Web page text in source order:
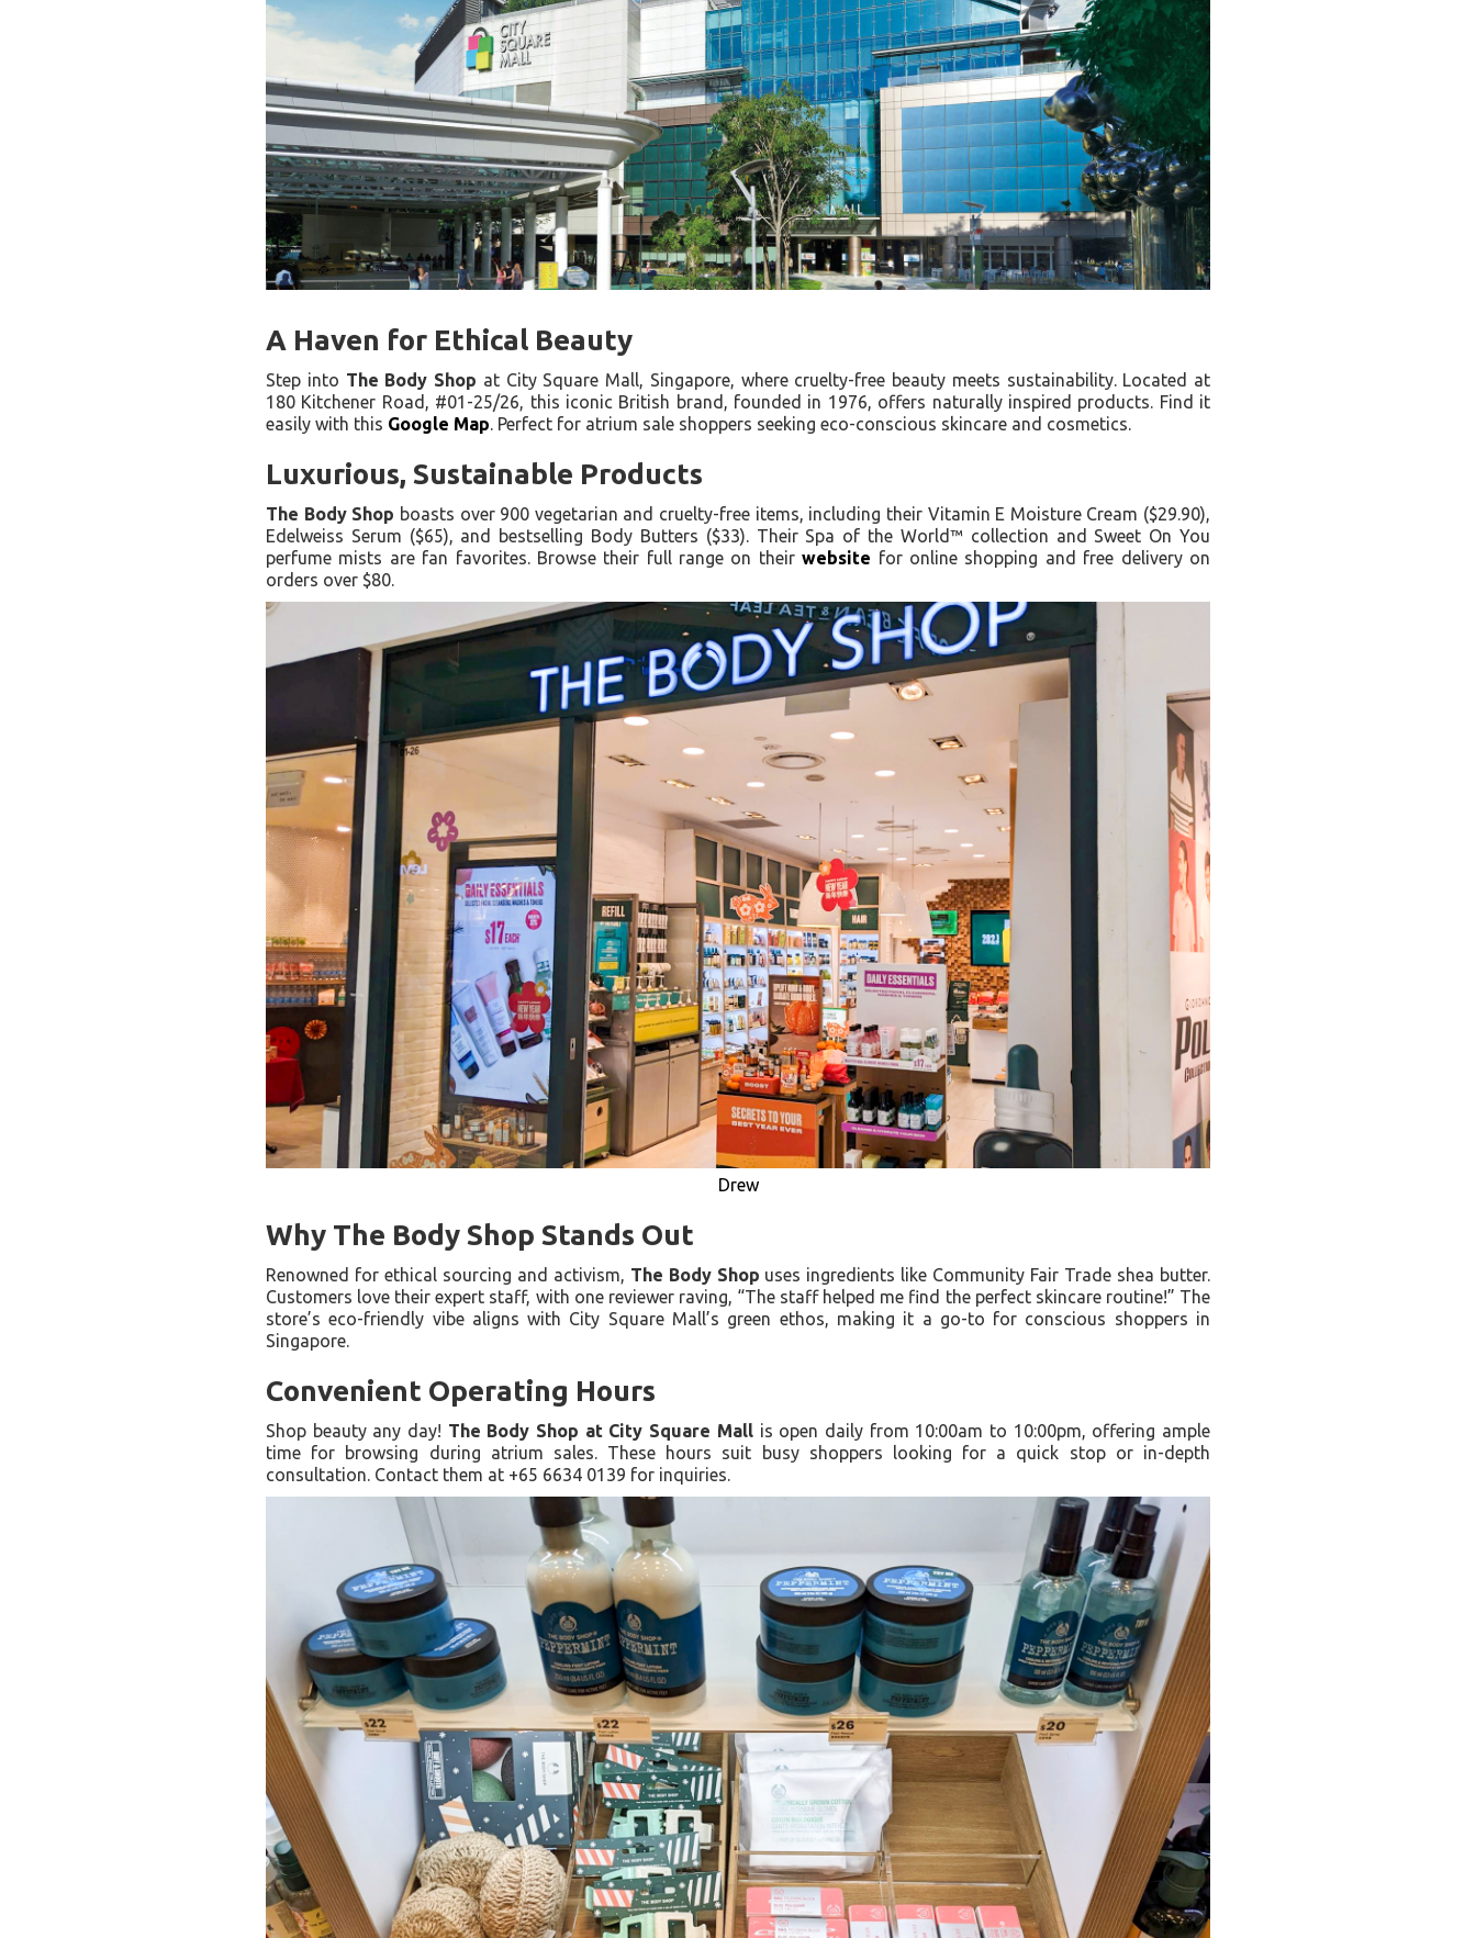
A Haven for Ethical Beauty
Step into The Body Shop at City Square Mall, Singapore, where cruelty-free beauty meets sustainability. Located at
180 Kitchener Road, #01-25/26, this iconic British brand, founded in 1976, offers naturally inspired products. Find it
easily with this Google Map. Perfect for atrium sale shoppers seeking eco-conscious skincare and cosmetics.
Luxurious, Sustainable Products
The Body Shop boasts over 900 vegetarian and cruelty-free items, including their Vitamin E Moisture Cream ($29.90),
Edelweiss Serum ($65), and bestselling Body Butters ($33). Their Spa of the World™ collection and Sweet On You
perfume mists are fan favorites. Browse their full range on theirwebsite for online shopping and free delivery on
orders over $80.
Drew
Why The Body Shop Stands Out
Renowned for ethical sourcing and activism, The Body Shop uses ingredients like Community Fair Trade shea butter.
Customers love their expert staff, with one reviewer raving, “The staff helped me find the perfect skincare routine!” The
store’s eco-friendly vibe aligns with City Square Mall’s green ethos, making it a go-to for conscious shoppers in
Singapore.
Convenient Operating Hours
Shop beauty any day! The Body Shop at City Square Mallis open daily from 10:00am to 10:00pm, offering ample
time for browsing during atrium sales. These hours suit busy shoppers looking for a quick stop or in-depth
consultation. Contact them at +65 6634 0139 for inquiries.